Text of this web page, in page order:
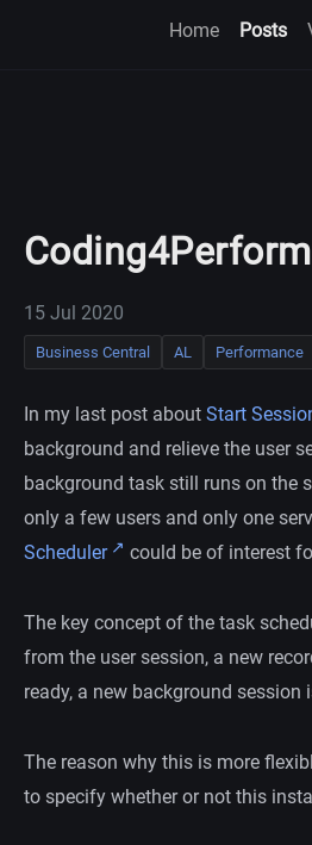
Home Posts
15 Jul 2020
Business Central AL Performance
In my last post about Start
background and relieve the user
background task still runs on the
only a few users and only one
Scheduler
could be of interest
The key concept of the task
from the user session, a new
ready, a new background
The reason why this is more
to specify whether or not this